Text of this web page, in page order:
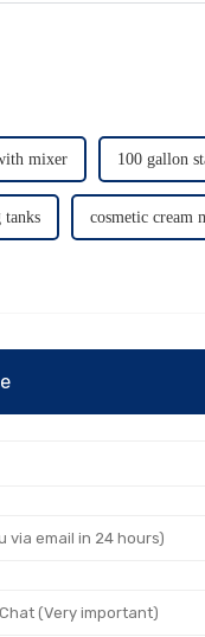
mixer 100 gallon
tanks cosmetic cream